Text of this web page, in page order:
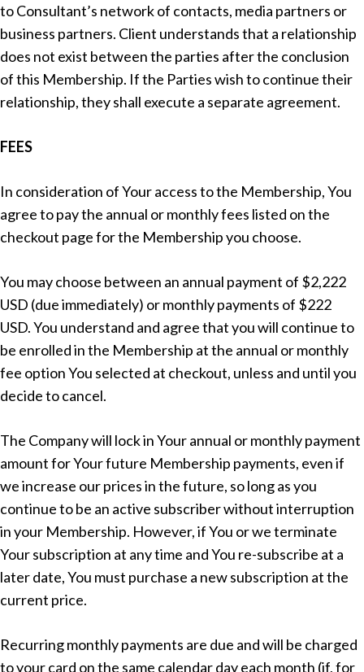
to Consultant’s network of contacts, media partners or
business partners. Client understands that a relationship
does not exist between the parties after the conclusion
of this Membership. If the Parties wish to continue their
relationship, they shall execute a separate agreement.
FEES
In consideration of Your access to the Membership, You
agree to pay the annual or monthly fees listed on the
checkout page for the Membership you choose.
You may choose between an annual payment of $2,222
USD (due immediately) or monthly payments of $222
USD. You understand and agree that you will continue to
be enrolled in the Membership at the annual or monthly
fee option You selected at checkout, unless and until you
decide to cancel.
The Company will lock in Your annual or monthly payment
amount for Your future Membership payments, even if
we increase our prices in the future, so long as you
continue to be an active subscriber without interruption
in your Membership. However, if You or we terminate
Your subscription at any time and You re-subscribe at a
later date, You must purchase a new subscription at the
current price.
Recurring monthly payments are due and will be charged
to your card on the same calendar day each month (if, for